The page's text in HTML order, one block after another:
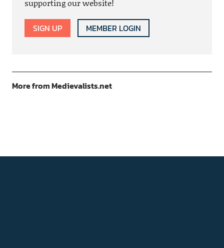
supporting our website!
SIGN UP MEMBER LOGIN
More from Medievalists.net